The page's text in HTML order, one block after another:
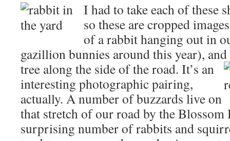
I had to take each of these
so these are cropped
of a rabbit hanging out in
gazillion bunnies around this year),
tree along the side of the road. It’s an
interesting photographic pairing,
actually. A number of buzzards live on
that stretch of our road by the
surprising number of rabbits and